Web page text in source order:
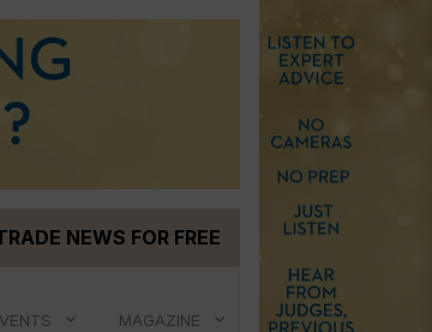
NEWS FOR FREE
MAGAZINE